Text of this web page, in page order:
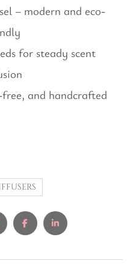
– modern and eco-
for steady scent
and handcrafted